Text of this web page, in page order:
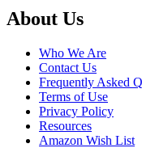
Footer
About Us
Who We Are
Contact Us
Frequently Asked
Terms of Use
Privacy Policy
Resources
Amazon Wish List